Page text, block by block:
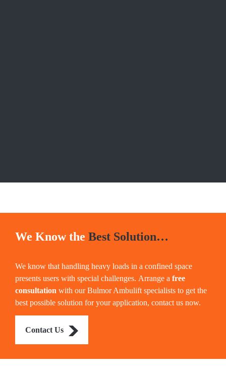
We Know the Best Solution…
We know that handling heavy loads in a confined space
presents users with special challenges. Arrange a free
consultation with our Bulmor Ambulift specialists to get the
best possible solution for your application, contact us now.
Contact Us